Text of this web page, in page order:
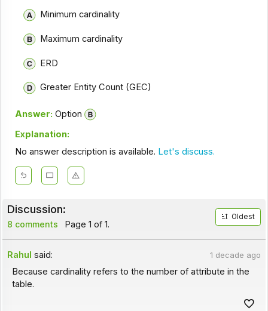
Minimum cardinality
Maximum cardinality
ERD
Greater Entity Count (GEC)
Answer: Option
Explanation:
No answer description is available. Let's discuss.
Discussion:
8 comments Page 1 of 1.
Oldest
Rahul said: 1 decade ago
Because cardinality refers to the number of attribute in the
table.